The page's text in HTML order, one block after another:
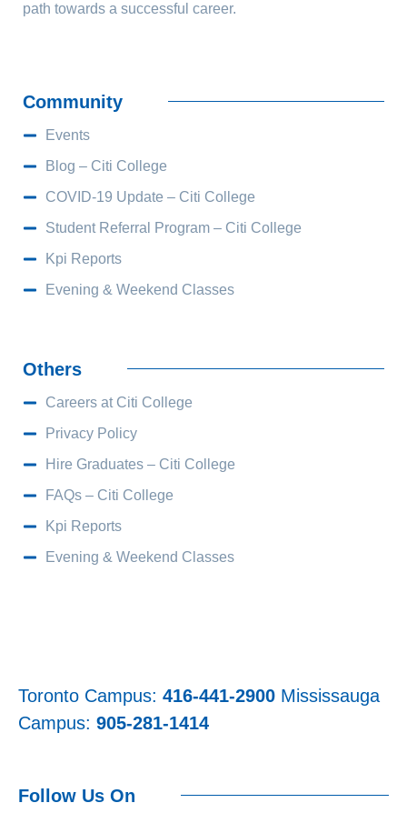
path towards a successful career.
Community
Events
Blog – Citi College
COVID-19 Update – Citi College
Student Referral Program – Citi College
Kpi Reports
Evening & Weekend Classes
Others
Careers at Citi College
Privacy Policy
Hire Graduates – Citi College
FAQs – Citi College
Kpi Reports
Evening & Weekend Classes
Toronto Campus: 416-441-2900 Mississauga
Campus: 905-281-1414
Follow Us On